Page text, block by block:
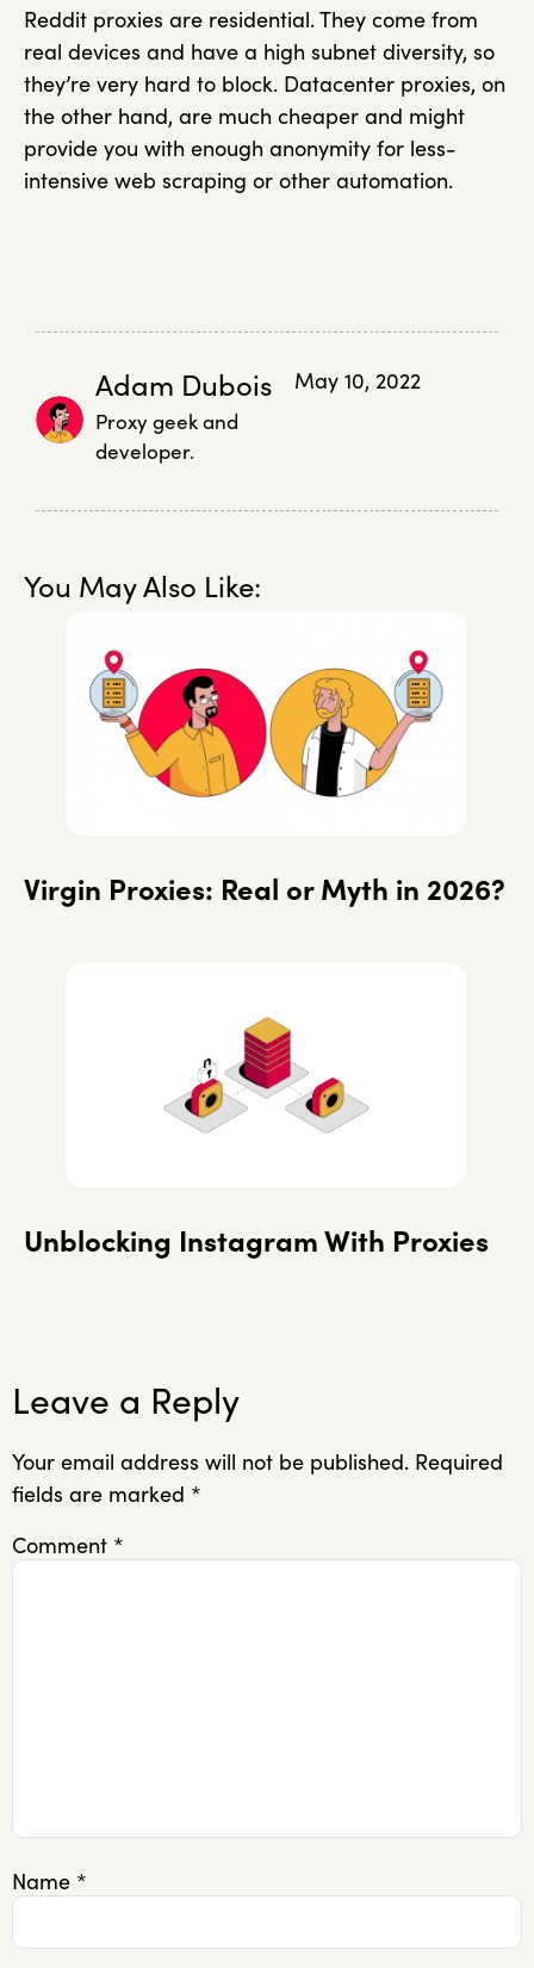
Reddit proxies are residential. They come from
real devices and have a high subnet diversity, so
they’re very hard to block. Datacenter proxies, on
the other hand, are much cheaper and might
provide you with enough anonymity for less-
intensive web scraping or other automation.
Adam Dubois
Proxy geek and
developer.
May 10, 2022
You May Also Like:
Virgin Proxies: Real or Myth in 2026?
Unblocking Instagram With Proxies
Leave a Reply
Your email address will not be published. Required
fields are marked *
Comment *
Name *